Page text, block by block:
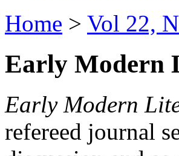
Home > Vol 22,
Early Modern
Early Modern
refereed journal